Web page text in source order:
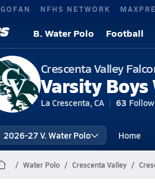
GOFAN NFHS NETWORK
B. Water Polo Football
Crescenta Valley
Varsity
La Crescenta, CA 63
2026-27 V. Water Polo Home
Water Polo Crescenta Valley